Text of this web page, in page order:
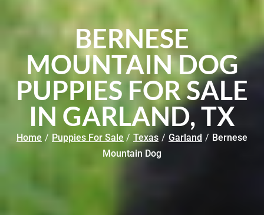
BERNESE
MOUNTAIN DOG
PUPPIES FOR SALE
IN GARLAND, TX
Home / Puppies For Sale / Texas / Garland / Bernese
Mountain Dog